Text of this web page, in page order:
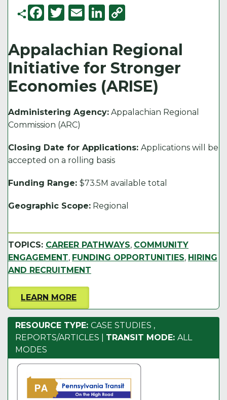
F
c
e
b
o
o
k
T
it
t
e
r
E
ai
l
Li
k
e
d
I
n
C
p
y
Li
n
k
Appalachian Regional
Initiative for Stronger
Economies (ARISE)
Administering Agency: Appalachian Regional
Commission (ARC)
Closing Date for Applications: Applications will be
accepted on a rolling basis
Funding Range: $73.5M available total
Geographic Scope: Regional
TOPICS: CAREER PATHWAYS, COMMUNITY
ENGAGEMENT, FUNDING OPPORTUNITIES, HIRING
AND RECRUITMENT
LEARN MORE
RESOURCE TYPE: CASE STUDIES ,
REPORTS/ARTICLES
TRANSIT MODE: ALL
MODES